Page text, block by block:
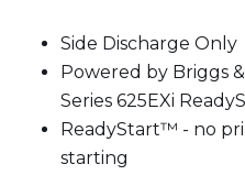
Side Discharge Only
Powered by Briggs
Series 625EXi
ReadyStart™ - no
starting